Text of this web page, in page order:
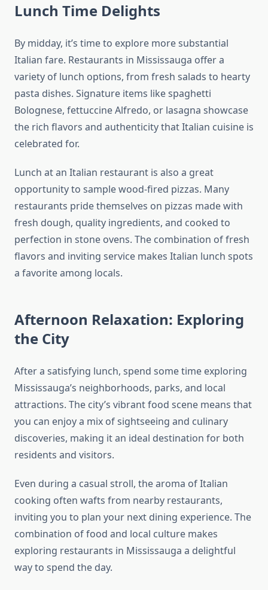
Lunch Time Delights
By midday, it’s time to explore more substantial
Italian fare. Restaurants in Mississauga offer a
variety of lunch options, from fresh salads to hearty
pasta dishes. Signature items like spaghetti
Bolognese, fettuccine Alfredo, or lasagna showcase
the rich flavors and authenticity that Italian cuisine is
celebrated for.
Lunch at an Italian restaurant is also a great
opportunity to sample wood-fired pizzas. Many
restaurants pride themselves on pizzas made with
fresh dough, quality ingredients, and cooked to
perfection in stone ovens. The combination of fresh
flavors and inviting service makes Italian lunch spots
a favorite among locals.
Afternoon Relaxation: Exploring
the City
After a satisfying lunch, spend some time exploring
Mississauga’s neighborhoods, parks, and local
attractions. The city’s vibrant food scene means that
you can enjoy a mix of sightseeing and culinary
discoveries, making it an ideal destination for both
residents and visitors.
Even during a casual stroll, the aroma of Italian
cooking often wafts from nearby restaurants,
inviting you to plan your next dining experience. The
combination of food and local culture makes
exploring restaurants in Mississauga a delightful
way to spend the day.